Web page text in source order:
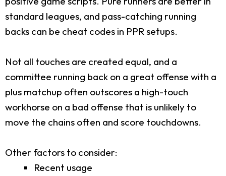
standard leagues, and pass-catching running
backs can be cheat codes in PPR setups.
Not all touches are created equal, and a
committee running back on a great offense with a
plus matchup often outscores a high-touch
workhorse on a bad offense that is unlikely to
move the chains often and score touchdowns.
Other factors to consider:
Recent usage